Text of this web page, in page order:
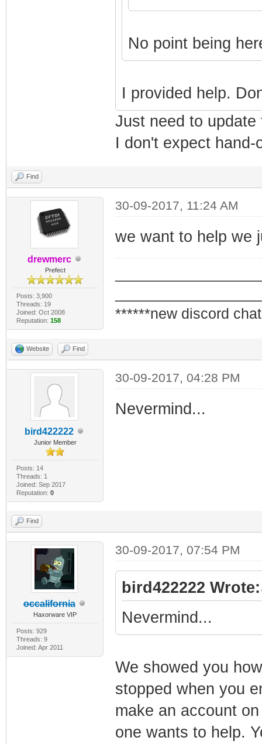
No point being
I provided help.
Just need to
I don't expect
Find
drewmerc
Prefect
Posts: 3,900
Threads: 19
Joined: Oct 2008
Reputation: 158
30-09-2017, 11:24 AM
we want to help we
******new discord
Website Find
bird422222
Junior Member
Posts: 14
Threads: 1
Joined: Sep 2017
Reputation: 0
30-09-2017, 04:28 PM
Nevermind...
Find
occalifornia
Haxorware VIP
Posts: 929
Threads: 9
Joined: Apr 2011
30-09-2017, 07:54 PM
bird422222 Wrote:
Nevermind...
We showed you
stopped when you
make an account
one wants to help.